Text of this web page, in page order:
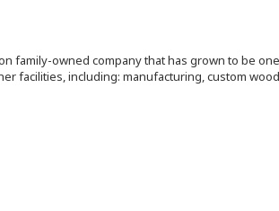
family-owned company that has grown to be
facilities, including: manufacturing, custom